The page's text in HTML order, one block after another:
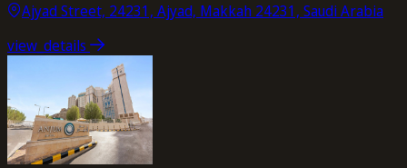
Ajyad Street, 24231, Ajyad, Makkah 24231, Saudi Arabia
view_details